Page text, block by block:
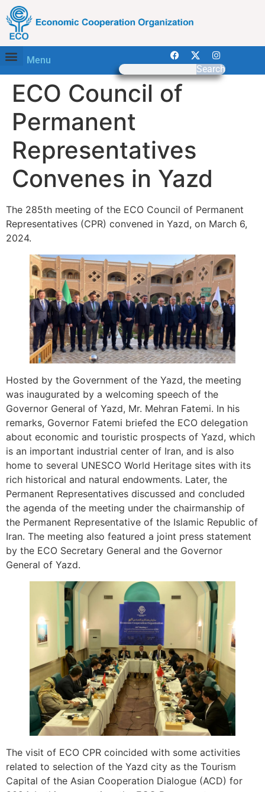
Menu
Search
ECO Council of
Permanent
Representatives
Convenes in Yazd
The 285th meeting of the ECO Council of Permanent
Representatives (CPR) convened in Yazd, on March 6,
2024.
Hosted by the Government of the Yazd, the meeting
was inaugurated by a welcoming speech of the
Governor General of Yazd, Mr. Mehran Fatemi. In his
remarks, Governor Fatemi briefed the ECO delegation
about economic and touristic prospects of Yazd, which
is an important industrial center of Iran, and is also
home to several UNESCO World Heritage sites with its
rich historical and natural endowments. Later, the
Permanent Representatives discussed and concluded
the agenda of the meeting under the chairmanship of
the Permanent Representative of the Islamic Republic of
Iran. The meeting also featured a joint press statement
by the ECO Secretary General and the Governor
General of Yazd.
The visit of ECO CPR coincided with some activities
related to selection of the Yazd city as the Tourism
Capital of the Asian Cooperation Dialogue (ACD) for